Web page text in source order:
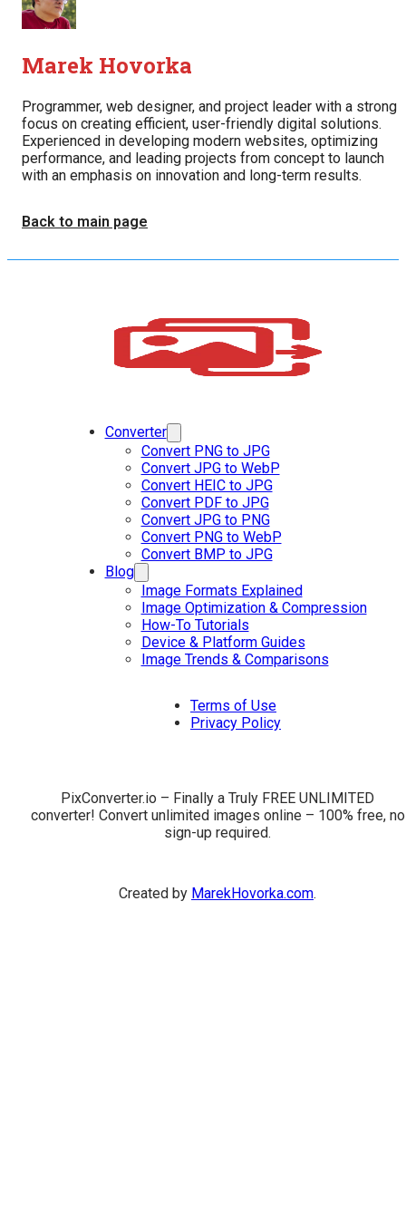
Marek Hovorka
Programmer, web designer, and project leader with a strong
focus on creating efficient, user-friendly digital solutions.
Experienced in developing modern websites, optimizing
performance, and leading projects from concept to launch
with an emphasis on innovation and long-term results.
Back to main page
Converter
Convert PNG to JPG
Convert JPG to WebP
Convert HEIC to JPG
Convert PDF to JPG
Convert JPG to PNG
Convert PNG to WebP
Convert BMP to JPG
Blog
Image Formats Explained
Image Optimization & Compression
How-To Tutorials
Device & Platform Guides
Image Trends & Comparisons
Terms of Use
Privacy Policy
PixConverter.io – Finally a Truly FREE UNLIMITED
converter! Convert unlimited images online – 100% free, no
sign-up required.
Created by MarekHovorka.com.